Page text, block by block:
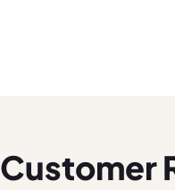
Customer